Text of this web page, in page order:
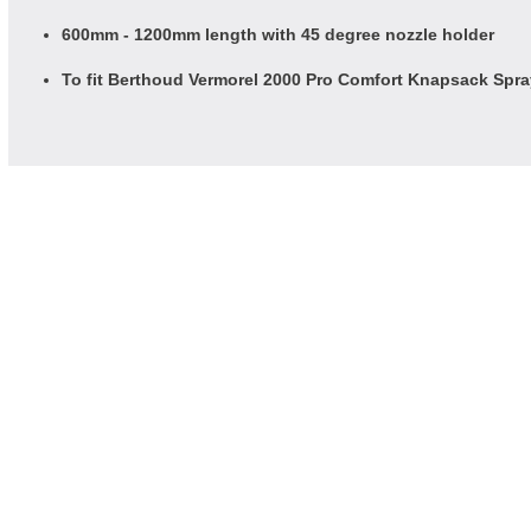
600mm - 1200mm length with 45 degree nozzle holder
To fit Berthoud Vermorel 2000 Pro Comfort Knapsack